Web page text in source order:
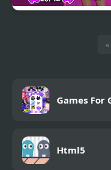
«
Games For
Html5